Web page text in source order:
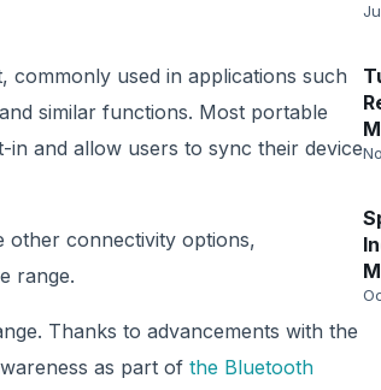
commonly used in applications such
similar functions. Most portable
and allow users to sync their device
other connectivity options,
range.
Thanks to advancements with the
as part of the Bluetooth